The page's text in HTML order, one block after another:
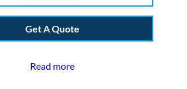
Get A Quote
Read more